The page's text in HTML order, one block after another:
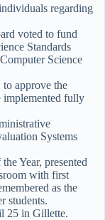
regarding
voted to fund
Standards
Science
approve the
implemented fully
Systems
Year, presented
with first
as the
students.
25 in Gillette.